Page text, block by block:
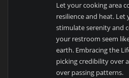
Let your cooking area
resilience and heat. Let
stimulate serenity and
your restroom seem
earth. Embracing the
picking credibility over
over passing patterns.